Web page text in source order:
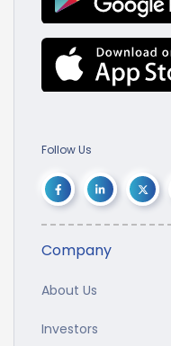
Follow Us
Company
About Us
Investors